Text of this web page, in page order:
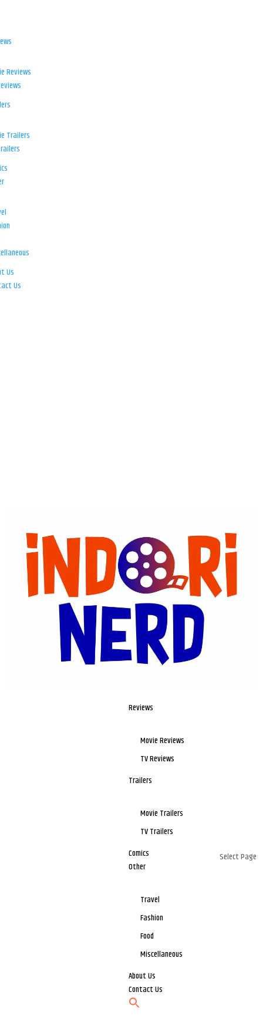
Reviews
Movie Reviews
TV Reviews
Trailers
Movie Trailers
TV Trailers
Comics
Other
Travel
Fashion
Food
Miscellaneous
About Us
Contact Us
Select Page
Reviews
Trailers
Us
Us